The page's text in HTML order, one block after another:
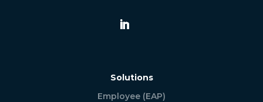
Solutions
Employee (EAP)